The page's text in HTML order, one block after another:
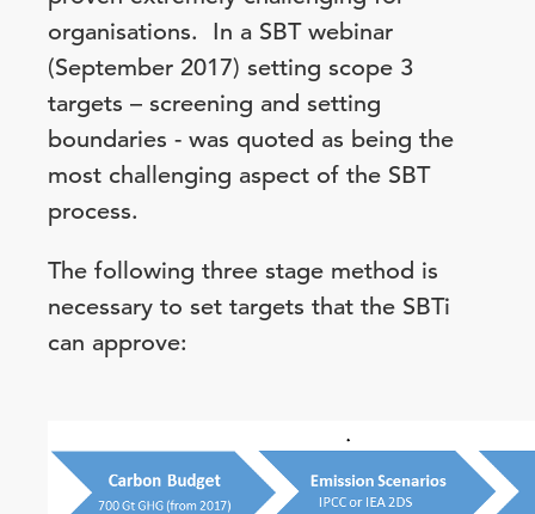
organisations. In a SBT webinar
(September 2017) setting scope 3
targets – screening and setting
boundaries - was quoted as being the
most challenging aspect of the SBT
process.
The following three stage method is
necessary to set targets that the SBTi
can approve: